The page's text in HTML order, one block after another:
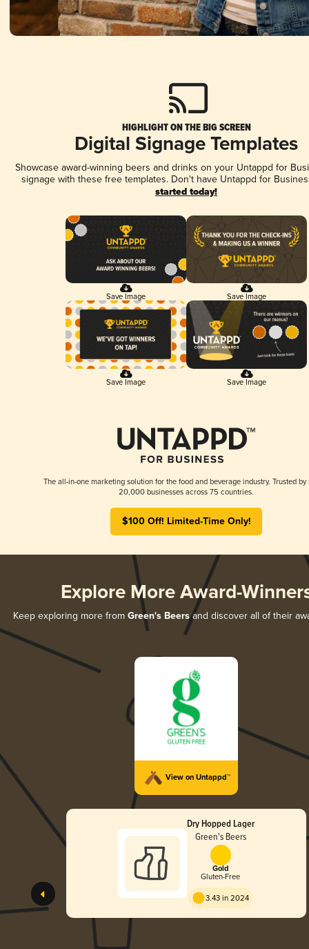
HIGHLIGHT ON THE BIG SCREEN
Digital Signage Templates
Showcase award-winning beers and drinks on your Untappd for
signage with these free templates. Don't have Untappd for
started today!
Save Image Save Image
Save Image Save Image
The all-in-one marketing solution for the food and beverage industry. Trusted by
20,000 businesses across 75 countries.
$100 Off! Limited-Time Only!
Explore More Award-
Keep exploring more from Green's Beersand discover all of their
View on Untappd™
Dry Hopped Lager
Green's Beers
Gold
Gluten-Free
3.43 in 2024